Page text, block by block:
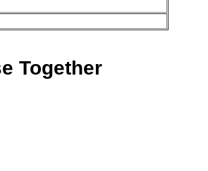
Together